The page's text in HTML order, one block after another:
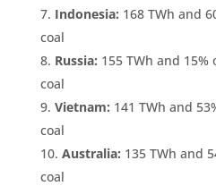
Indonesia: 168 TWh and
coal
Russia: 155 TWh and
coal
Vietnam: 141 TWh and
coal
Australia: 135 TWh and
coal